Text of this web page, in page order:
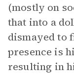
(mostly on
that into a
dismayed to
presence is
resulting in